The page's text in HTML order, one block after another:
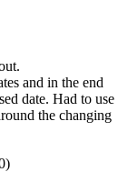
and in the end
date. Had to use
the changing